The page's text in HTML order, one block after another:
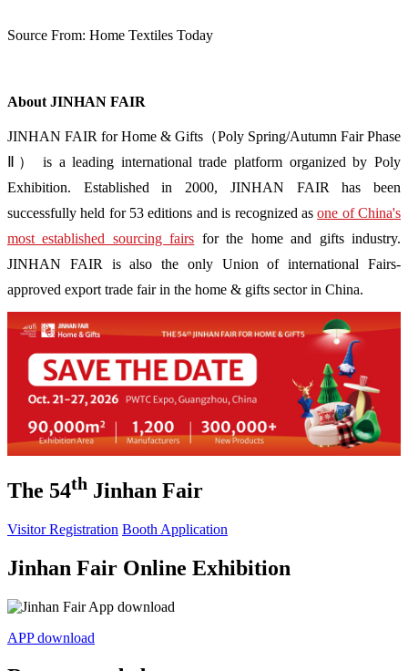
Source From: Home Textiles Today
About JINHAN FAIR
JINHAN FAIR for Home & Gifts（Poly Spring/Autumn Fair Phase
Ⅱ） is a leading international trade platform organized by Poly
Exhibition. Established in 2000, JINHAN FAIR has been
successfully held for 53 editions and is recognized asone of China's
most established sourcing fairs for the home and gifts industry.
JINHAN FAIR is also the only Union of international Fairs-
approved export trade fair in the home & gifts sector in China.
The 54th Jinhan Fair
Visitor Registration Booth Application
Jinhan Fair Online Exhibition
APP download